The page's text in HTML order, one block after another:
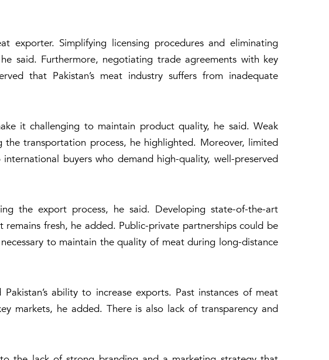
Simplifying licensing procedures and eliminating
said. Furthermore, negotiating trade agreements with key
that Pakistan’s meat industry suffers from inadequate
it challenging to maintain product quality, he said. Weak
transportation process, he highlighted. Moreover, limited
buyers who demand high-quality, well-preserved
the export process, he said. Developing state-of-the-art
fresh, he added. Public-private partnerships could be
to maintain the quality of meat during long-distance
ability to increase exports. Past instances of meat
markets, he added. There is also lack of transparency and